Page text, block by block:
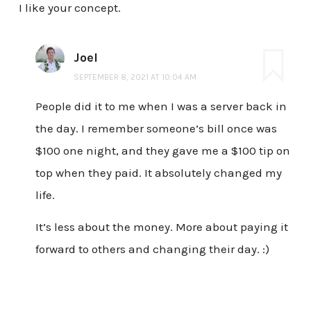
I like your concept.
Joel
SEPTEMBER 8, 2021 AT 10:04 AM
People did it to me when I was a server back in
the day. I remember someone’s bill once was
$100 one night, and they gave me a $100 tip on
top when they paid. It absolutely changed my
life.
It’s less about the money. More about paying it
forward to others and changing their day. :)